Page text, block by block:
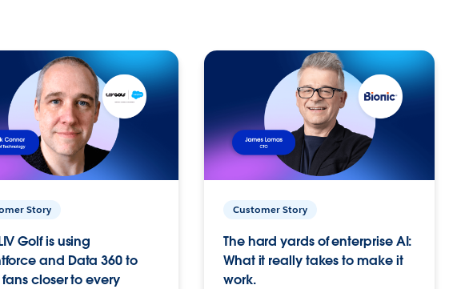
Story
Golf is using
and Data 360 to
closer to every
Customer Story
The hard yards of enterprise AI:
What it really takes to make it
work.